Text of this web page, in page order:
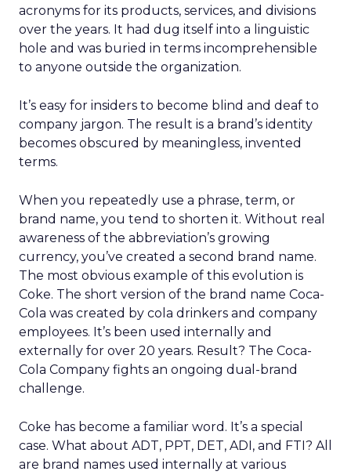
acronyms for its products, services, and divisions
over the years. It had dug itself into a linguistic
hole and was buried in terms incomprehensible
to anyone outside the organization.
It’s easy for insiders to become blind and deaf to
company jargon. The result is a brand’s identity
becomes obscured by meaningless, invented
terms.
When you repeatedly use a phrase, term, or
brand name, you tend to shorten it. Without real
awareness of the abbreviation’s growing
currency, you’ve created a second brand name.
The most obvious example of this evolution is
Coke. The short version of the brand name Coca-
Cola was created by cola drinkers and company
employees. It’s been used internally and
externally for over 20 years. Result? The Coca-
Cola Company fights an ongoing dual-brand
challenge.
Coke has become a familiar word. It’s a special
case. What about ADT, PPT, DET, ADI, and FTI? All
are brand names used internally at various